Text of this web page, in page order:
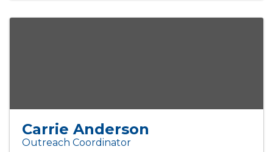
Carrie Anderson
Outreach Coordinator